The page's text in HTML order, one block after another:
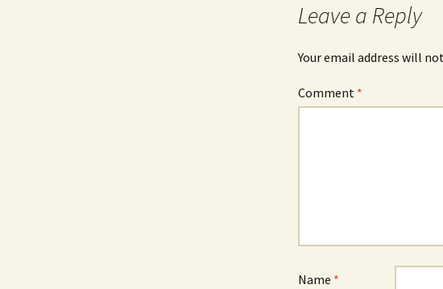
Leave a Reply
Your email address will
Comment *
Name *